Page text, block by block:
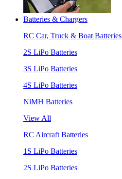
Batteries & Chargers
RC Car, Truck & Boat Batteries
2S LiPo Batteries
3S LiPo Batteries
4S LiPo Batteries
NiMH Batteries
View All
RC Aircraft Batteries
1S LiPo Batteries
2S LiPo Batteries